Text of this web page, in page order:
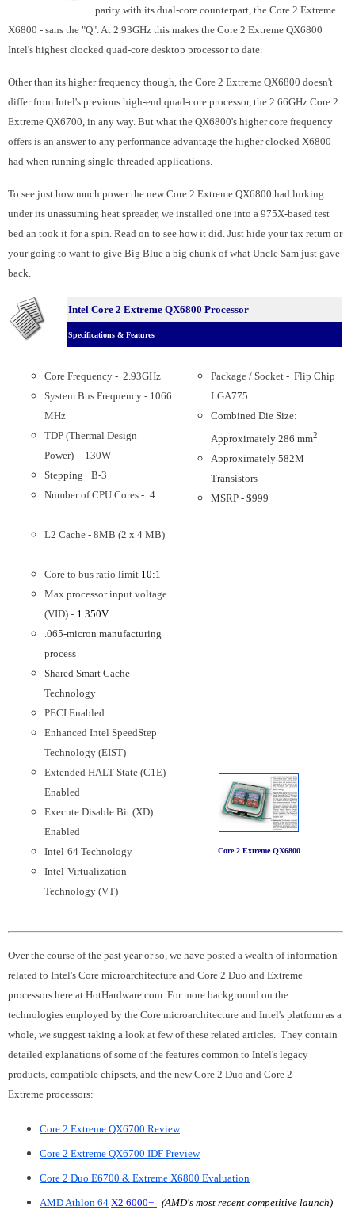
parity with its dual-core counterpart, the Core 2 Extreme
X6800 - sans the "Q". At 2.93GHz this makes the Core 2 Extreme QX6800
Intel's highest clocked quad-core desktop processor to date.
Other than its higher frequency though, the Core 2 Extreme QX6800 doesn't
differ from Intel's previous high-end quad-core processor, the 2.66GHz Core 2
Extreme QX6700, in any way. But what the QX6800's higher core frequency
offers is an answer to any performance advantage the higher clocked X6800
had when running single-threaded applications.
To see just how much power the new Core 2 Extreme QX6800 had lurking
under its unassuming heat spreader, we installed one into a 975X-based test
bed an took it for a spin. Read on to see how it did. Just hide your tax return or
your going to want to give Big Blue a big chunk of what Uncle Sam just gave
back.
Intel Core 2 Extreme QX6800 Processor
Specifications & Features
Core Frequency - 2.93GHz
System Bus Frequency - 1066
MHz
TDP (Thermal Design
Power) - 130W
Stepping
B-3
Number of CPU Cores - 4
L2 Cache - 8MB (2 x 4 MB)
Core to bus ratio limit 10:1
Max processor input voltage
(VID) - 1.350V
.065-micron manufacturing
process
Shared Smart Cache
Technology
PECI Enabled
Enhanced Intel SpeedStep
Technology (EIST)
Extended HALT State (C1E)
Enabled
Execute Disable Bit (XD)
Enabled
Intel 64 Technology
Intel Virtualization
Technology (VT)
Package / Socket - Flip Chip
LGA775
Combined Die Size:
Approximately 286 mm2
Approximately 582M
Transistors
MSRP - $999
Core 2 Extreme QX6800
Over the course of the past year or so, we have posted a wealth of information
related to Intel's Core microarchitecture and Core 2 Duo and Extreme
processors here at HotHardware.com. For more background on the
technologies employed by the Core microarchitecture and Intel's platform as a
whole, we suggest taking a look at few of these related articles. They contain
detailed explanations of some of the features common to Intel's legacy
products, compatible chipsets, and the new Core 2 Duo and Core 2
Extreme processors:
Core 2 Extreme QX6700 Review
Core 2 Extreme QX6700 IDF Preview
Core 2 Duo E6700 & Extreme X6800 Evaluation
AMD Athlon 64 X2 6000+ (AMD's most recent competitive launch)